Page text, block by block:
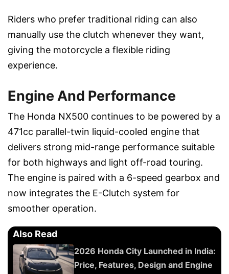
Riders who prefer traditional riding can also
manually use the clutch whenever they want,
giving the motorcycle a flexible riding
experience.
Engine And Performance
The Honda NX500 continues to be powered by a
471cc parallel-twin liquid-cooled engine that
delivers strong mid-range performance suitable
for both highways and light off-road touring.
The engine is paired with a 6-speed gearbox and
now integrates the E-Clutch system for
smoother operation.
Also Read
2026 Honda City Launched in India:
Price, Features, Design and Engine